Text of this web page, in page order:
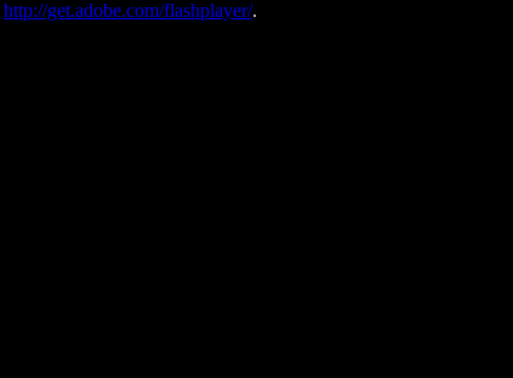
http://get.adobe.com/flashplayer/.